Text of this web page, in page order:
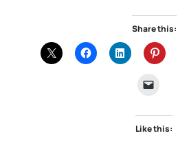
Share this:
Like this: